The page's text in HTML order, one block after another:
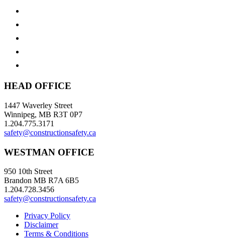
HEAD OFFICE
1447 Waverley Street
Winnipeg, MB R3T 0P7
1.204.775.3171
safety@constructionsafety.ca
WESTMAN OFFICE
950 10th Street
Brandon MB R7A 6B5
1.204.728.3456
safety@constructionsafety.ca
Privacy Policy
Disclaimer
Terms & Conditions